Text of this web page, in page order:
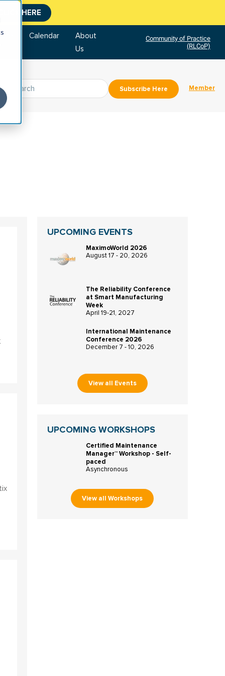
CLICK HERE
Calendar
About
Us
Community of Practice
(RLCoP)
Subscribe Here Member
UPCOMING EVENTS
MaximoWorld 2026
August 17 - 20, 2026
The Reliability Conference
at Smart Manufacturing
Week
April 19-21, 2027
International Maintenance
Conference 2026
December 7 - 10, 2026
View all Events
UPCOMING WORKSHOPS
Certified Maintenance
Manager™ Workshop - Self-
paced
Asynchronous
View all Workshops